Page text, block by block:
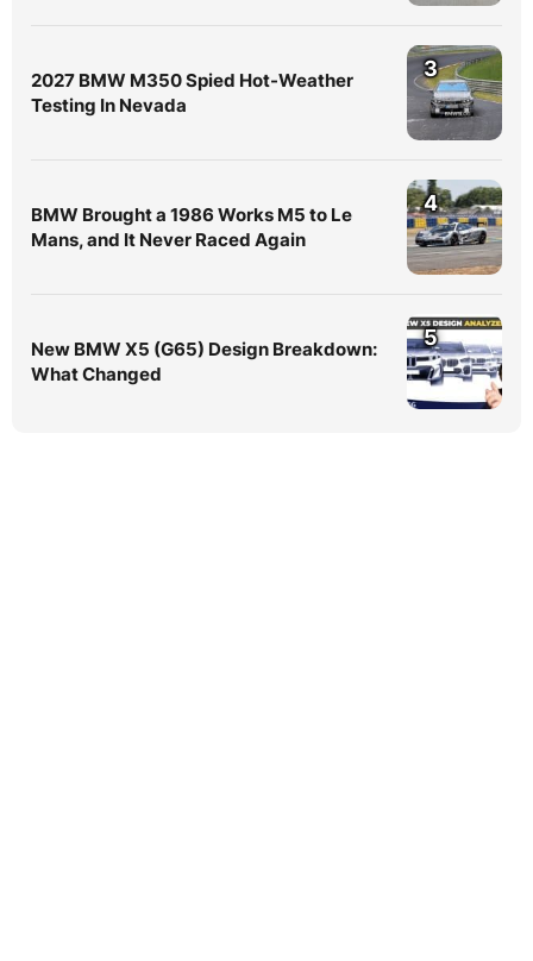
2027 BMW M350 Spied Hot-Weather
Testing In Nevada
3
BMW Brought a 1986 Works M5 to Le
Mans, and It Never Raced Again
4
New BMW X5 (G65) Design Breakdown:
What Changed
5